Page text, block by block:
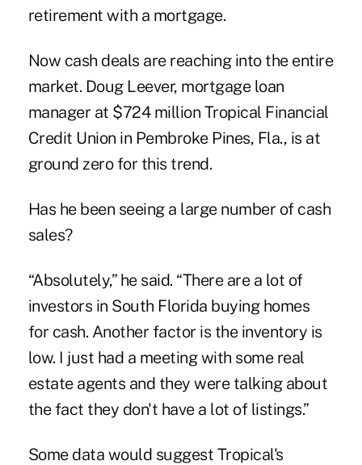
retirement with a mortgage.
Now cash deals are reaching into the entire
market. Doug Leever, mortgage loan
manager at $724 million Tropical Financial
Credit Union in Pembroke Pines, Fla., is at
ground zero for this trend.
Has he been seeing a large number of cash
sales?
“Absolutely,” he said. “There are a lot of
investors in South Florida buying homes
for cash. Another factor is the inventory is
low. I just had a meeting with some real
estate agents and they were talking about
the fact they don't have a lot of listings.”
Some data would suggest Tropical's